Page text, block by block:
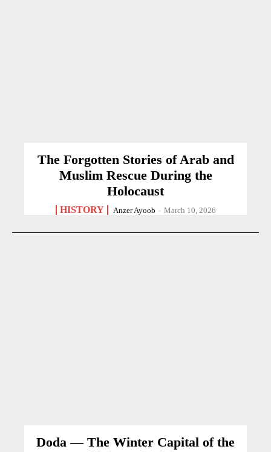
The Forgotten Stories of Arab and
Muslim Rescue During the
Holocaust
HISTORY Anzer Ayoob - March 10, 2026
Doda — The Winter Capital of the